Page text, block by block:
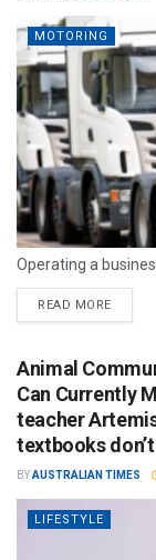
MOTORING
Operating a
READ MORE
Animal
Can Currently
teacher
textbooks
BYAUSTRALIAN TIMES
LIFESTYLE